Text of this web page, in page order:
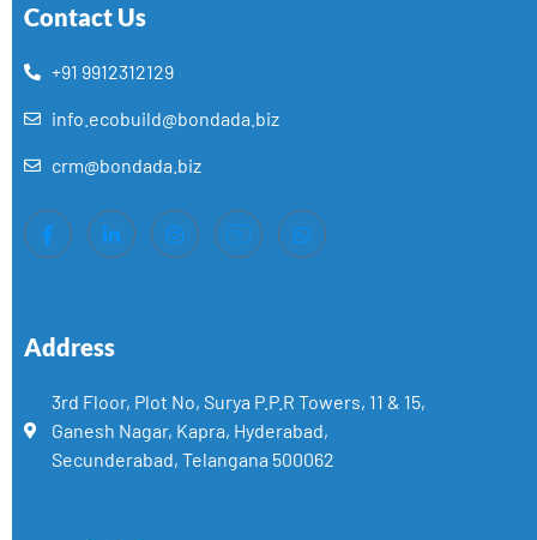
Contact Us
+91 9912312129
info.ecobuild@bondada.biz
crm@bondada.biz
Address
3rd Floor, Plot No, Surya P.P.R Towers, 11 & 15,
Ganesh Nagar, Kapra, Hyderabad,
Secunderabad, Telangana 500062